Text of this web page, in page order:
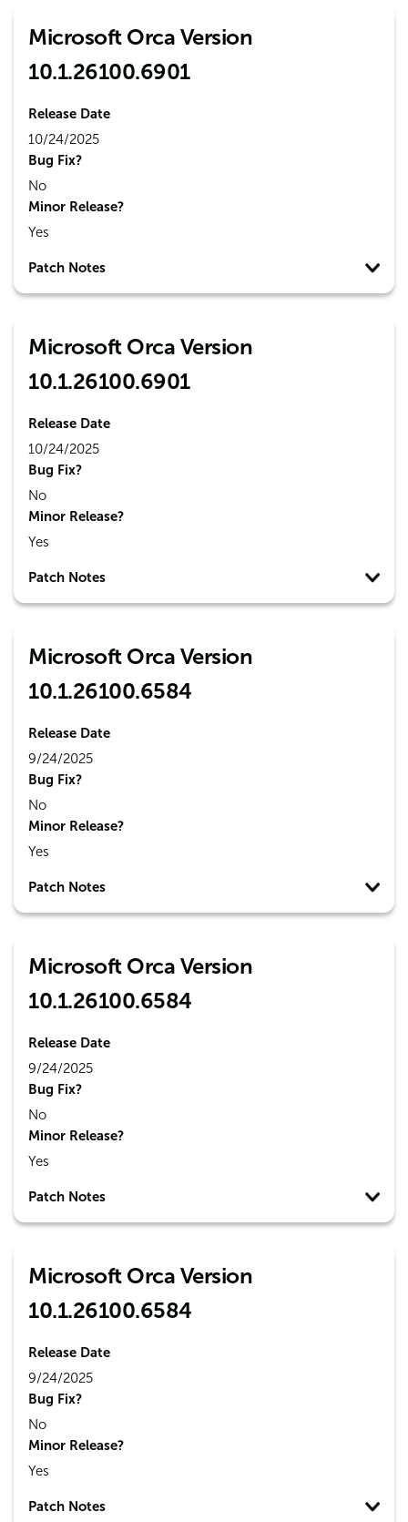
Microsoft Orca Version
10.1.26100.6901
Release Date
10/24/2025
Bug Fix?
No
Minor Release?
Yes
Patch Notes
Microsoft Orca Version
10.1.26100.6901
Release Date
10/24/2025
Bug Fix?
No
Minor Release?
Yes
Patch Notes
Microsoft Orca Version
10.1.26100.6584
Release Date
9/24/2025
Bug Fix?
No
Minor Release?
Yes
Patch Notes
Microsoft Orca Version
10.1.26100.6584
Release Date
9/24/2025
Bug Fix?
No
Minor Release?
Yes
Patch Notes
Microsoft Orca Version
10.1.26100.6584
Release Date
9/24/2025
Bug Fix?
No
Minor Release?
Yes
Patch Notes